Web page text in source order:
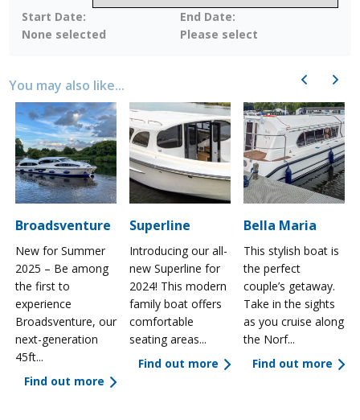
Start Date:
None selected
End Date:
Please select
You may also like... Previous
Broadsventure
New for Summer
2025 – Be among
the first to
experience
Broadsventure, our
next-generation
45ft...
Find out more
Superline
Introducing our all-
new Superline for
2024! This modern
family boat offers
comfortable
seating areas...
Find out more
Bella Maria
This stylish boat is
the perfect
couple’s getaway.
Take in the sights
as you cruise along
the Norf...
Find out more
Next